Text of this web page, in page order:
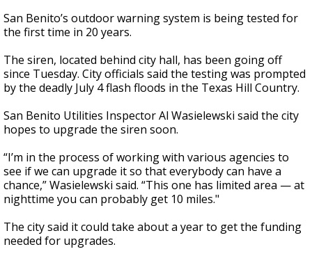
seconds
of
50
San Benito’s outdoor warning system is being tested for
the first time in 20 years.
The siren, located behind city hall, has been going off
since Tuesday. City officials said the testing was prompted
by the deadly July 4 flash floods in the Texas Hill Country.
San Benito Utilities Inspector Al Wasielewski said the city
hopes to upgrade the siren soon.
“I’m in the process of working with various agencies to
see if we can upgrade it so that everybody can have a
chance,” Wasielewski said. “This one has limited area — at
nighttime you can probably get 10 miles."
The city said it could take about a year to get the funding
needed for upgrades.